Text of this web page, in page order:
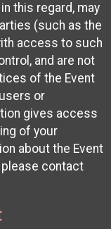
this regard, may
(such as the
access to such
and are not
of the Event
or
gives access
of your
about the Event
please contact